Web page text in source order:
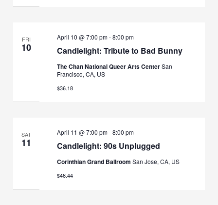
FRI
10 Candlelight: Tribute to Bad Bunny
April 10 @ 7:00 pm-8:00 pm
The Chan National Queer Arts CenterSan
Francisco, CA, US
$36.18
SAT
11 Candlelight: 90s Unplugged
April 11 @ 7:00 pm-8:00 pm
Corinthian Grand Ballroom San Jose, CA, US
$46.44